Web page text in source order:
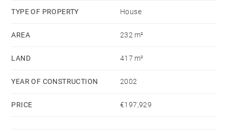
finishes throughout. No renovation work required –
Outdoors, a small garden adds charm to the property,
clinic, and supermarkets.
TYPE OF PROPERTY House
AREA 232 m²
LAND 417 m²
YEAR OF CONSTRUCTION 2002
PRICE €197,929